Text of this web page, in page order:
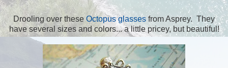
Drooling over theseOctopus glasses from Asprey. They
have several sizes and colors... a little pricey, but beautiful!